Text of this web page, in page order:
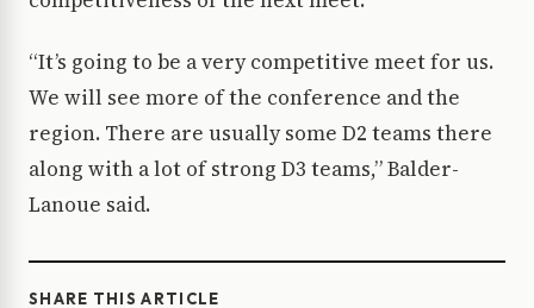
“It’s going to be a very competitive meet for us.
We will see more of the conference and the
region. There are usually some D2 teams there
along with a lot of strong D3 teams,” Balder-
Lanoue said.
SHARE THIS ARTICLE